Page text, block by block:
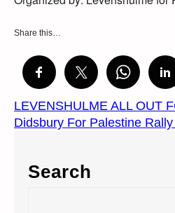
Share this…
LEVENSHULME ALL OUT
Didsbury For Palestine Rally
Search